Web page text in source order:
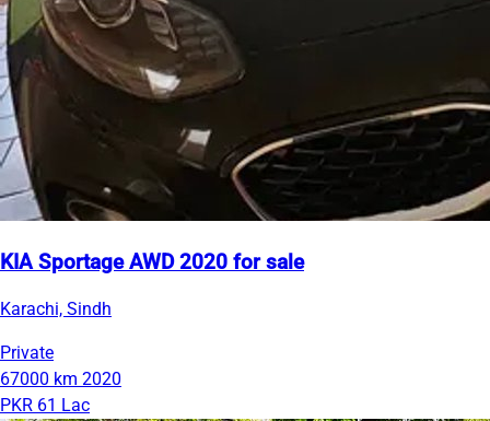
KIA Sportage AWD 2020 for sale
Karachi, Sindh
Private
67000 km 2020
PKR 61 Lac